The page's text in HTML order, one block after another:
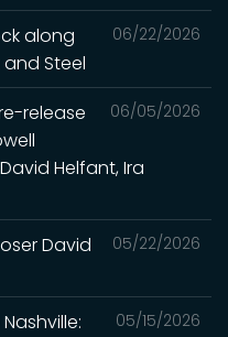
06/22/2026
along
Steel
06/05/2026
release
Helfant, Ira
05/22/2026
David
05/15/2026